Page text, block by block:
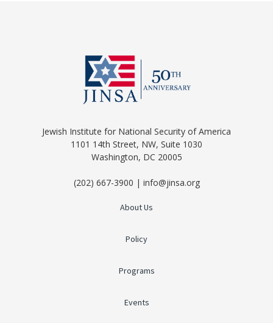
Jewish Institute for National Security of America
1101 14th Street, NW, Suite 1030
Washington, DC 20005
(202) 667-3900 | info@jinsa.org
About Us
Policy
Programs
Events